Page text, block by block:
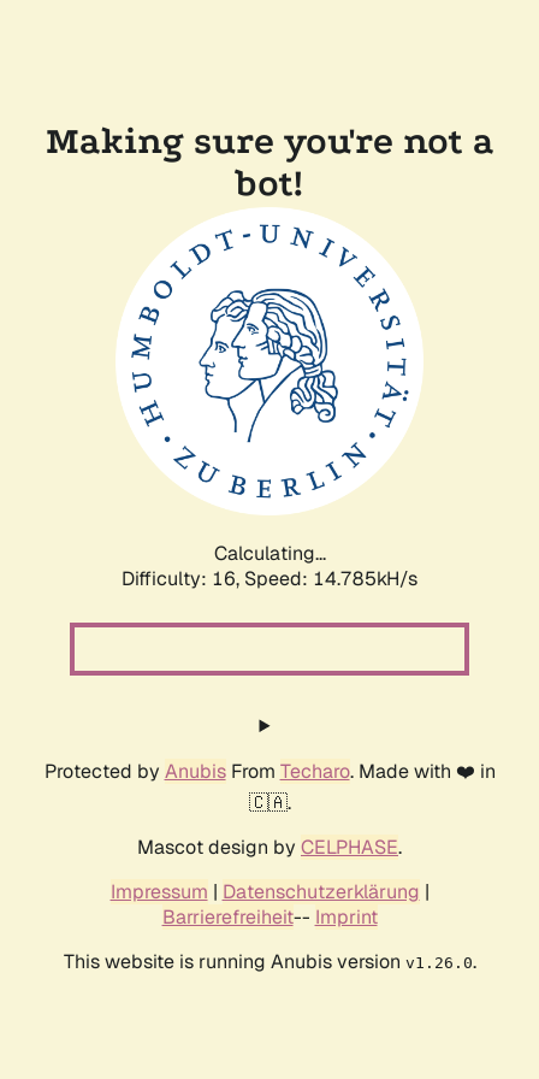
Making sure you're not a
bot!
Calculating...
Difficulty: 16, Speed: 15.641kH/s
Protected by AnubisFrom Techaro. Made with ❤️ in
🇨🇦.
Mascot design by CELPHASE.
Impressum | Datenschutzerklärung |
Barrierefreiheit-- Imprint
This website is running Anubis version v1.26.0.